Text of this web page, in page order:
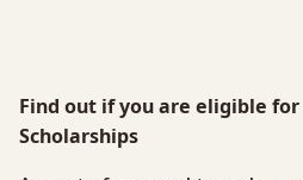
Find out if you are eligible for
Scholarships